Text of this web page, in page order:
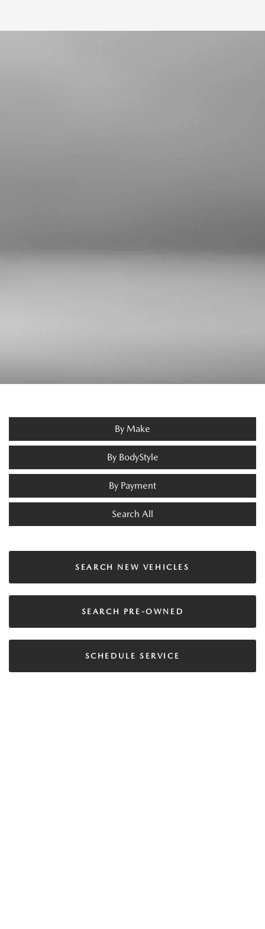
By Make
By BodyStyle
By Payment
Search All
SEARCH NEW VEHICLES
SEARCH PRE-OWNED
SCHEDULE SERVICE